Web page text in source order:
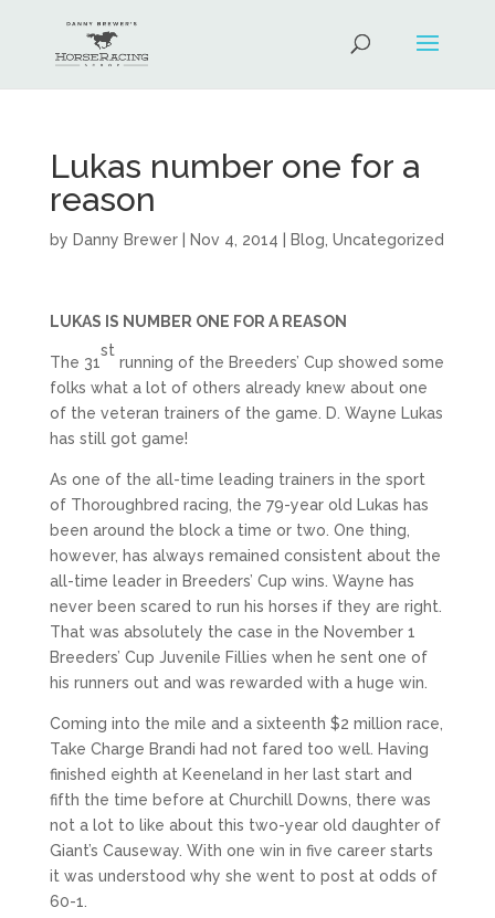
Lukas number one for a
reason
by Danny Brewer| Nov 4, 2014 Blog Uncategorized
LUKAS IS NUMBER ONE FOR A REASON
The 31
st
running of the Breeders’ Cup showed some
folks what a lot of others already knew about one
of the veteran trainers of the game. D. Wayne Lukas
has still got game!
As one of the all-time leading trainers in the sport
of Thoroughbred racing, the 79-year old Lukas has
been around the block a time or two. One thing,
however, has always remained consistent about the
all-time leader in Breeders’ Cup wins. Wayne has
never been scared to run his horses if they are right.
That was absolutely the case in the November 1
Breeders’ Cup Juvenile Fillies when he sent one of
his runners out and was rewarded with a huge win.
Coming into the mile and a sixteenth $2 million race,
Take Charge Brandi had not fared too well. Having
finished eighth at Keeneland in her last start and
fifth the time before at Churchill Downs, there was
not a lot to like about this two-year old daughter of
Giant’s Causeway. With one win in five career starts
it was understood why she went to post at odds of
60-1.